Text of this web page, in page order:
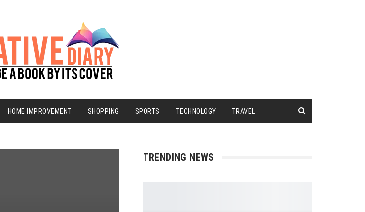
HOME IMPROVEMENT SHOPPING SPORTS TECHNOLOGY TRAVEL
TRENDING NEWS